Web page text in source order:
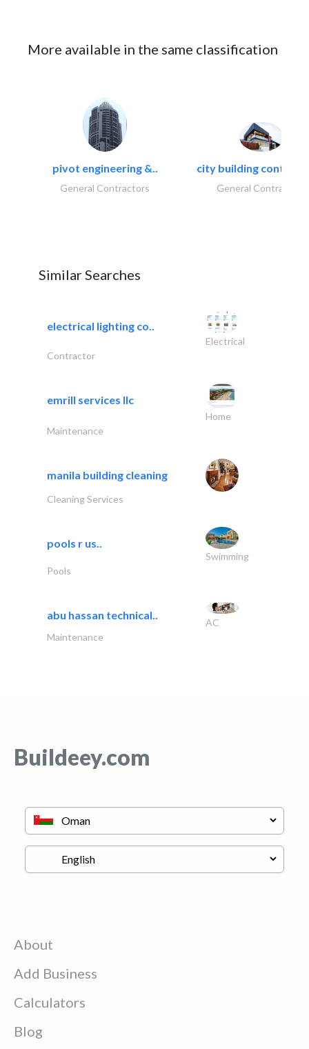
More available in the same classification
pivot engineering &..
General Contractors
city building
General Contractors
Similar Searches
electrical lighting co..
Electrical
Contractor
emrill services llc
Home
Maintenance
manila building cleaning
Cleaning Services
pools r us..
Swimming
Pools
abu hassan technical..
AC
Maintenance
Buildeey.com
About
Add Business
Calculators
Blog